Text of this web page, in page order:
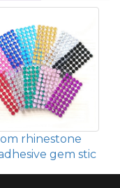
rhinestone
gem stic